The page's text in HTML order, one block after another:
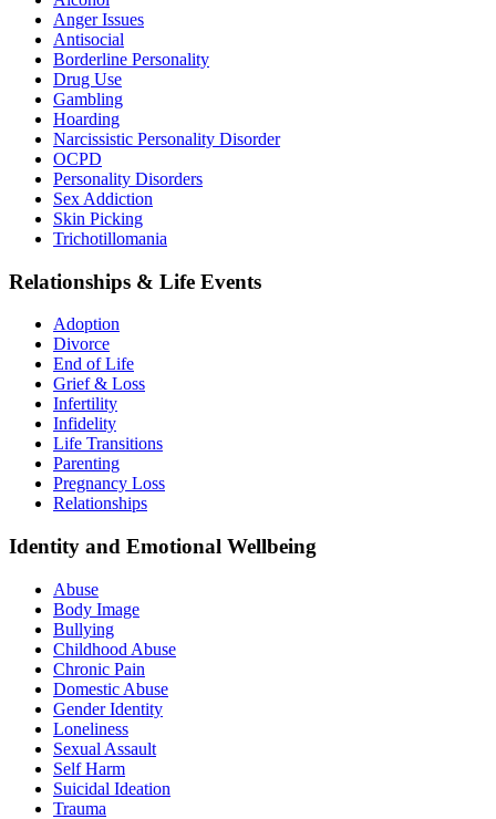
Anger Issues
Antisocial
Borderline Personality
Drug Use
Gambling
Hoarding
Narcissistic Personality Disorder
OCPD
Personality Disorders
Sex Addiction
Skin Picking
Trichotillomania
Relationships & Life Events
Adoption
Divorce
End of Life
Grief & Loss
Infertility
Infidelity
Life Transitions
Parenting
Pregnancy Loss
Relationships
Identity and Emotional Wellbeing
Abuse
Body Image
Bullying
Childhood Abuse
Chronic Pain
Domestic Abuse
Gender Identity
Loneliness
Sexual Assault
Self Harm
Suicidal Ideation
Trauma